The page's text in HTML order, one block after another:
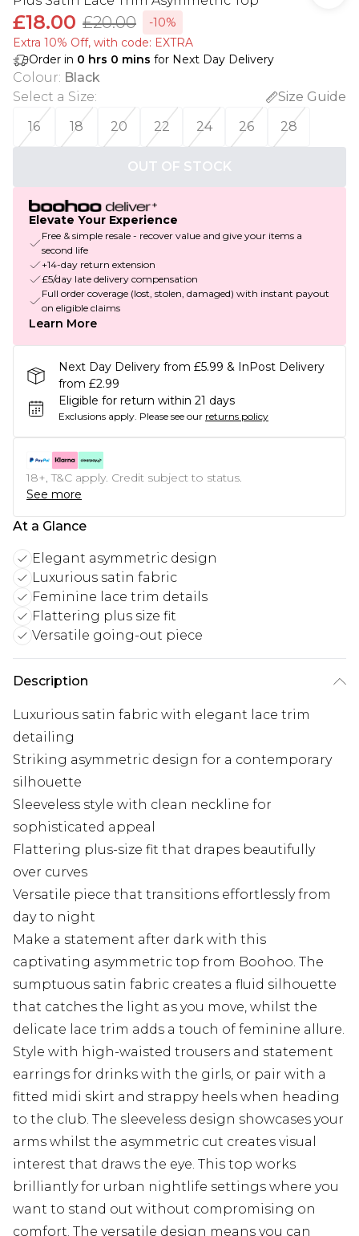
£18.00 £20.00
-10%
Extra 10% Off, with code: EXTRA
Order in 0 hrs 0 mins for Next Day Delivery
Colour: Black
Select a Size:
Size Guide
16
18 20 22 24 26 28
OUT OF STOCK
Elevate Your Experience
Free & simple resale - recover value and give your items a
second life
+14-day return extension
£5/day late delivery compensation
Full order coverage (lost, stolen, damaged) with instant payout
on eligible claims
Learn More
Next Day Delivery from £5.99 & InPost Delivery
from £2.99
Eligible for return within 21 days
Exclusions apply. Please see our returns policy
18+, T&C apply. Credit subject to status.
See more
At a Glance
Elegant asymmetric design
Luxurious satin fabric
Feminine lace trim details
Flattering plus size fit
Versatile going-out piece
Description
Luxurious satin fabric with elegant lace trim
detailing
Striking asymmetric design for a contemporary
silhouette
Sleeveless style with clean neckline for
sophisticated appeal
Flattering plus-size fit that drapes beautifully
over curves
Versatile piece that transitions effortlessly from
day to night
Make a statement after dark with this
captivating asymmetric top from Boohoo. The
sumptuous satin fabric creates a fluid silhouette
that catches the light as you move, whilst the
delicate lace trim adds a touch of feminine allure.
Style with high-waisted trousers and statement
earrings for drinks with the girls, or pair with a
fitted midi skirt and strappy heels when heading
to the club. The sleeveless design showcases your
arms whilst the asymmetric cut creates visual
interest that draws the eye. This top works
brilliantly for urban nightlife settings where you
want to stand out without compromising on
comfort. The versatile design means you can